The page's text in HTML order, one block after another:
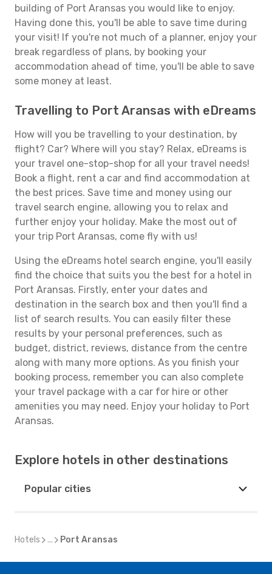
building of Port Aransas you would like to enjoy.
Having done this, you'll be able to save time during
your visit! If you're not much of a planner, enjoy your
break regardless of plans, by booking your
accommodation ahead of time, you'll be able to save
some money at least.
Travelling to Port Aransas with eDreams
How will you be travelling to your destination, by
flight? Car? Where will you stay? Relax, eDreams is
your travel one-stop-shop for all your travel needs!
Book a flight, rent a car and find accommodation at
the best prices. Save time and money using our
travel search engine, allowing you to relax and
further enjoy your holiday. Make the most out of
your trip Port Aransas, come fly with us!
Using the eDreams hotel search engine, you'll easily
find the choice that suits you the best for a hotel in
Port Aransas. Firstly, enter your dates and
destination in the search box and then you'll find a
list of search results. You can easily filter these
results by your personal preferences, such as
budget, district, reviews, distance from the centre
along with many more options. As you finish your
booking process, remember you can also complete
your travel package with a car for hire or other
amenities you may need. Enjoy your holiday to Port
Aransas.
Explore hotels in other destinations
Popular cities
Hotels ... Port Aransas